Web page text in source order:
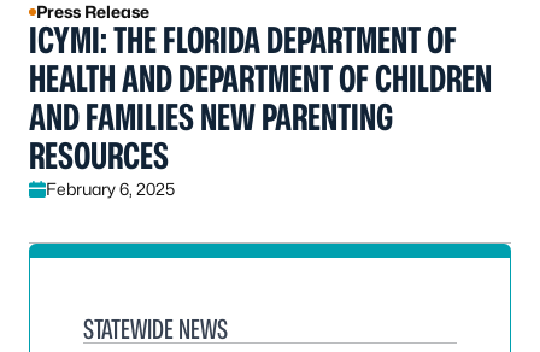
Press Release
ICYMI: THE FLORIDA DEPARTMENT OF
HEALTH AND DEPARTMENT OF CHILDREN
AND FAMILIES NEW PARENTING
RESOURCES
February 6, 2025
STATEWIDE NEWS